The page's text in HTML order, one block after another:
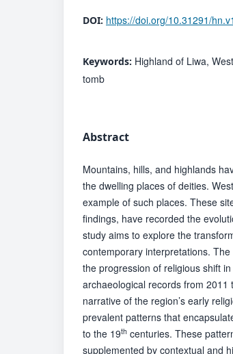
DOI: https://doi.org/10.31291/
Keywords: Highland of Liwa,
tomb
Abstract
Mountains, hills, and highlands
the dwelling places of deities.
example of such places. These
findings, have recorded the
study aims to explore the
contemporary interpretations.
the progression of religious shift
archaeological records from
narrative of the region’s early
prevalent patterns that
to the 19th centuries. These
supplemented by contextual and